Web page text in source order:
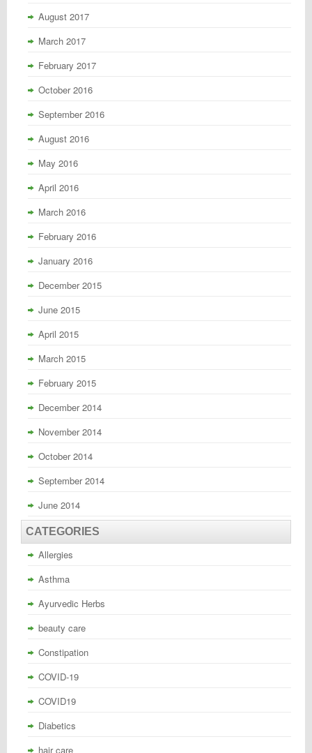
August 2017
March 2017
February 2017
October 2016
September 2016
August 2016
May 2016
April 2016
March 2016
February 2016
January 2016
December 2015
June 2015
April 2015
March 2015
February 2015
December 2014
November 2014
October 2014
September 2014
June 2014
CATEGORIES
Allergies
Asthma
Ayurvedic Herbs
beauty care
Constipation
COVID-19
COVID19
Diabetics
hair care